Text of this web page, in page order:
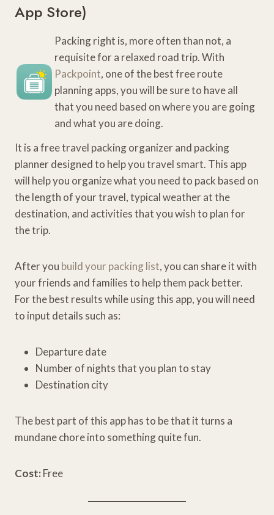
App Store)
Packing right is, more often than not, a
requisite for a relaxed road trip. With
Packpoint, one of the best free route
planning apps, you will be sure to have all
that you need based on where you are going
and what you are doing.
It is a free travel packing organizer and packing
planner designed to help you travel smart. This app
will help you organize what you need to pack based on
the length of your travel, typical weather at the
destination, and activities that you wish to plan for
the trip.
After you build your packing list, you can share it with
your friends and families to help them pack better.
For the best results while using this app, you will need
to input details such as:
Departure date
Number of nights that you plan to stay
Destination city
The best part of this app has to be that it turns a
mundane chore into something quite fun.
Cost: Free